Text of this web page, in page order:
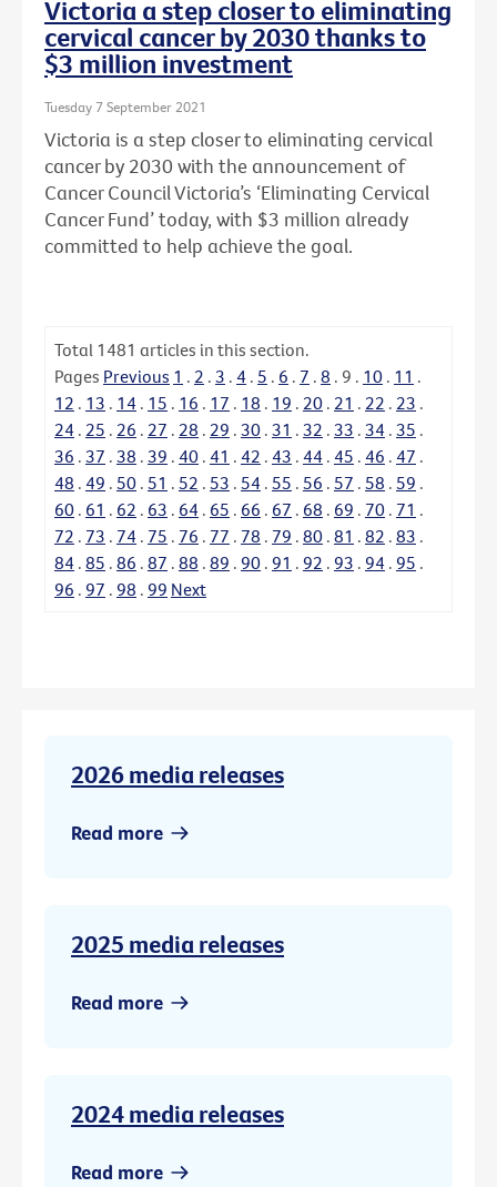
Victoria a step closer to eliminating
cervical cancer by 2030 thanks to
$3 million investment
Tuesday 7 September 2021
Victoria is a step closer to eliminating cervical
cancer by 2030 with the announcement of
Cancer Council Victoria’s ‘Eliminating Cervical
Cancer Fund’ today, with $3 million already
committed to help achieve the goal.
Total 1481 articles in this section.
Pages Previous 1 . 2 . 3 . 4 . 5 . 6 . 7 . 8 . 9 . 10 . 11 .
12 . 13 . 14 . 15 . 16 . 17 . 18 . 19 . 20 . 21 . 22 . 23 .
24 . 25 . 26 . 27 . 28 . 29 . 30 . 31 . 32 . 33 . 34 . 35 .
36 . 37 . 38 . 39 . 40 . 41 . 42 . 43 . 44 . 45 . 46 . 47 .
48 . 49 . 50 . 51 . 52 . 53 . 54 . 55 . 56 . 57 . 58 . 59 .
60 . 61 . 62 . 63 . 64 . 65 . 66 . 67 . 68 . 69 . 70 . 71 .
72 . 73 . 74 . 75 . 76 . 77 . 78 . 79 . 80 . 81 . 82 . 83 .
84 . 85 . 86 . 87 . 88 . 89 . 90 . 91 . 92 . 93 . 94 . 95 .
96 . 97 . 98 . 99 Next
2026 media releases
Read more
2025 media releases
Read more
2024 media releases
Read more